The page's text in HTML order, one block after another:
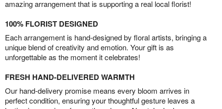
amazing arrangement that is supporting a real local florist!
100% FLORIST DESIGNED
Each arrangement is hand-designed by floral artists, bringing a
unique blend of creativity and emotion. Your gift is as
unforgettable as the moment it celebrates!
FRESH HAND-DELIVERED WARMTH
Our hand-delivery promise means every bloom arrives in
perfect condition, ensuring your thoughtful gesture leaves a